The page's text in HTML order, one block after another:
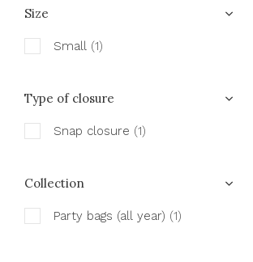
Size
Small (1)
Type of closure
Snap closure (1)
Collection
Party bags (all year) (1)